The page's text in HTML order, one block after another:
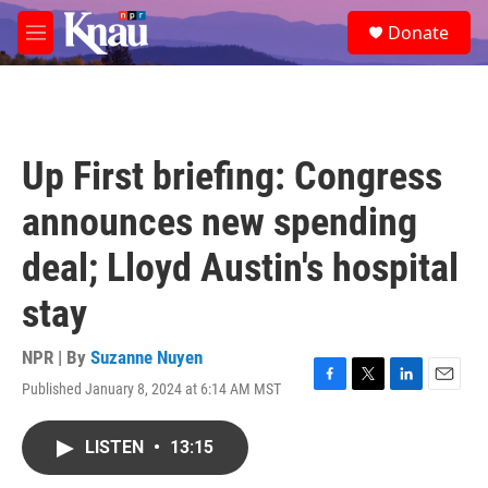
Skip to main content
M
e
e
a
Donate
Up First briefing: Congress
announces new spending
deal; Lloyd Austin's hospital
stay
NPR | By Suzanne Nuyen
Published January 8, 2024 at 6:14 AM MST
F
T
L
E
LISTEN • 13:15